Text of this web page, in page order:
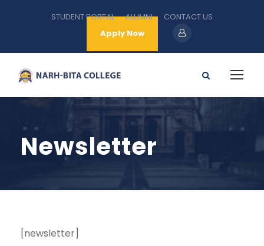
STUDENT PORTAL ALUMNI
CONTACT US
Apply Now
Newsletter
[newsletter]